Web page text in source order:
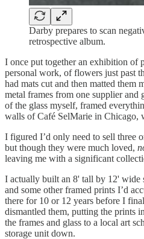
Darby prepares to scan
retrospective album.
I once put together an exhibition of
personal work, of flowers just past
had mats cut and then matted them
metal frames from one supplier and
of the glass myself, framed
walls of Café SelMarie in Chicago,
I figured I’d only need to sell three
but though they were much loved,
leaving me with a significant
I actually built an 8' tall by 12' wide
and some other framed prints I’d
there for 10 or 12 years before I
dismantled them, putting the prints
the frames and glass to a local art
storage unit down.